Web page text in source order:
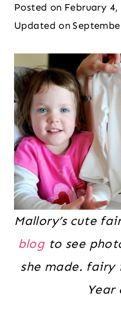
Posted on February 4,
Updated on
Mallory’s cute
blogto see
she made. fairy
Year